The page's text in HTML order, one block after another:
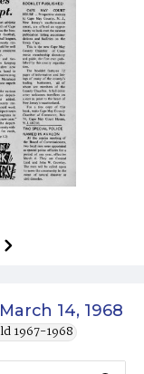
14, 1968
1967-1968